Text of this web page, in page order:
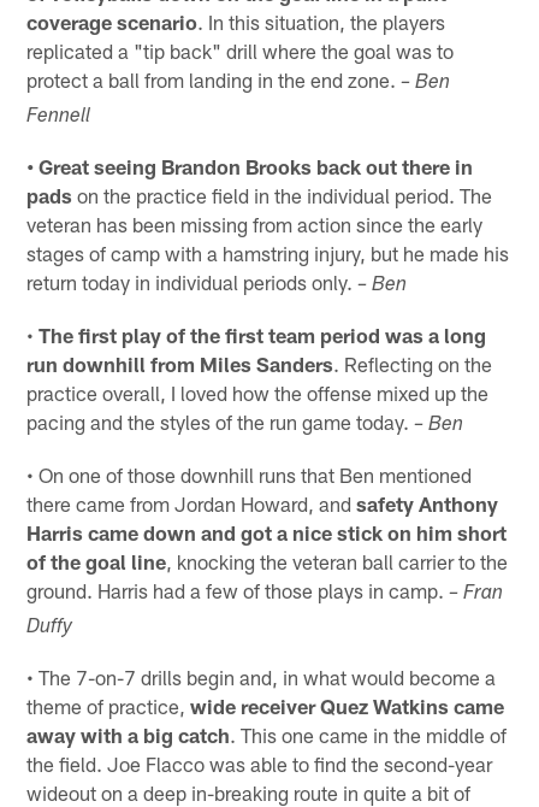
coverage scenario. In this situation, the players
replicated a "tip back" drill where the goal was to
protect a ball from landing in the end zone.– Ben
Fennell
• Great seeing Brandon Brooks back out there in
pads on the practice field in the individual period. The
veteran has been missing from action since the early
stages of camp with a hamstring injury, but he made his
return today in individual periods only.– Ben
•The first play of the first team period was a long
run downhill from Miles Sanders. Reflecting on the
practice overall, I loved how the offense mixed up the
pacing and the styles of the run game today.– Ben
• On one of those downhill runs that Ben mentioned
there came from Jordan Howard, andsafety Anthony
Harris came down and got a nice stick on him short
of the goal line, knocking the veteran ball carrier to the
ground. Harris had a few of those plays in camp.– Fran
Duffy
• The 7-on-7 drills begin and, in what would become a
theme of practice,wide receiver Quez Watkins came
away with a big catch. This one came in the middle of
the field. Joe Flacco was able to find the second-year
wideout on a deep in-breaking route in quite a bit of